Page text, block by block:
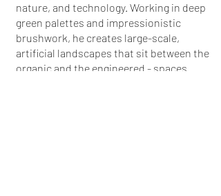
nature, and technology. Working in deep
green palettes and impressionistic
brushwork, he creates large-scale,
artificial landscapes that sit between the
organic and the engineered - spaces